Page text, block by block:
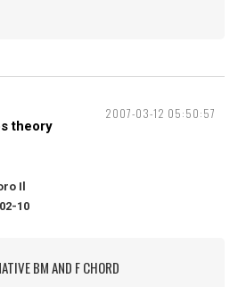
2007-03-12 05:50:57
theory
Il
10
BM AND F CHORD